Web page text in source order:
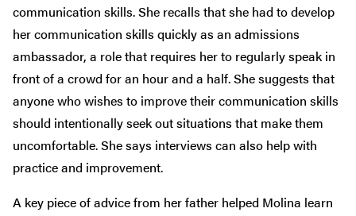
communication skills. She recalls that she had to develop
her communication skills quickly as an admissions
ambassador, a role that requires her to regularly speak in
front of a crowd for an hour and a half. She suggests that
anyone who wishes to improve their communication skills
should intentionally seek out situations that make them
uncomfortable. She says interviews can also help with
practice and improvement.
A key piece of advice from her father helped Molina learn